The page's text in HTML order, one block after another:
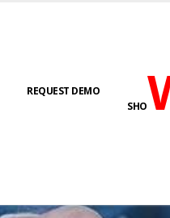
REQUEST DEMO
SHO